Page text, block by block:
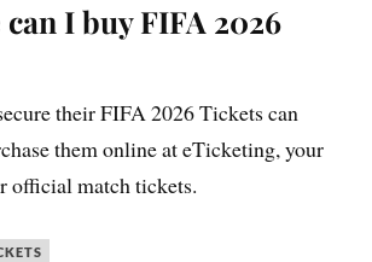
can I buy FIFA 2026
their FIFA 2026 Tickets can
them online at eTicketing, your
official match tickets.